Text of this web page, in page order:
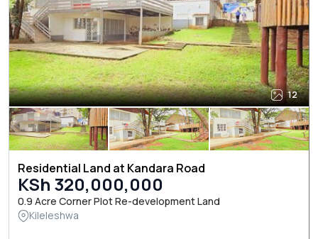
12
Residential Land at Kandara Road
KSh 320,000,000
0.9 Acre Corner Plot Re-development Land
Kileleshwa